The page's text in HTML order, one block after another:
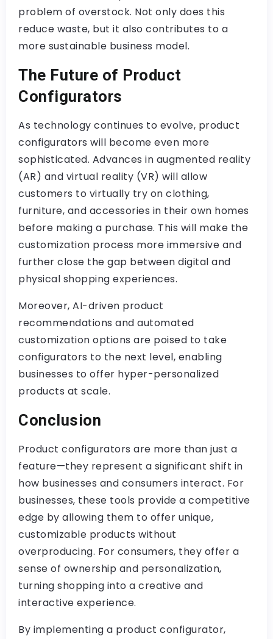
problem of overstock. Not only does this
reduce waste, but it also contributes to a
more sustainable business model.
The Future of Product
Configurators
As technology continues to evolve, product
configurators will become even more
sophisticated. Advances in augmented reality
(AR) and virtual reality (VR) will allow
customers to virtually try on clothing,
furniture, and accessories in their own homes
before making a purchase. This will make the
customization process more immersive and
further close the gap between digital and
physical shopping experiences.
Moreover, AI-driven product
recommendations and automated
customization options are poised to take
configurators to the next level, enabling
businesses to offer hyper-personalized
products at scale.
Conclusion
Product configurators are more than just a
feature—they represent a significant shift in
how businesses and consumers interact. For
businesses, these tools provide a competitive
edge by allowing them to offer unique,
customizable products without
overproducing. For consumers, they offer a
sense of ownership and personalization,
turning shopping into a creative and
interactive experience.
By implementing a product configurator,